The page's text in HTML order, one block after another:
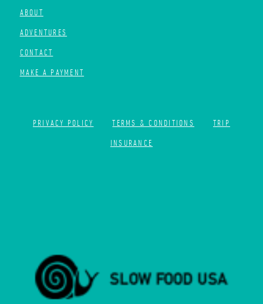
ABOUT
ADVENTURES
CONTACT
MAKE A PAYMENT
PRIVACY POLICY TERMS & CONDITIONS
TRIP
INSURANCE